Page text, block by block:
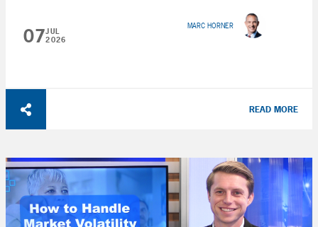
07JUL
2026
MARC HORNER
READ MORE